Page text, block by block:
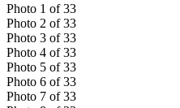
Photo 1 of 33
Photo 2 of 33
Photo 3 of 33
Photo 4 of 33
Photo 5 of 33
Photo 6 of 33
Photo 7 of 33